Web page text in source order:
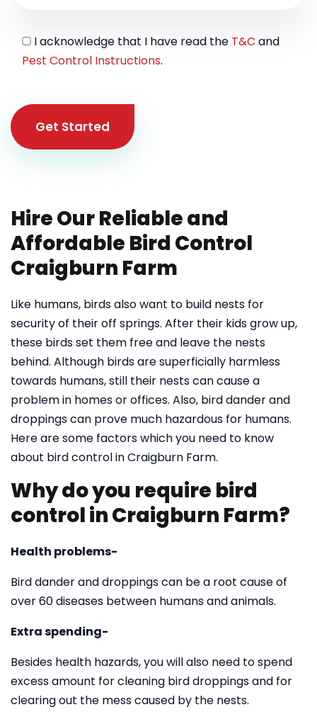
I acknowledge that I have read the T&C and
Pest Control Instructions.
Get Started
Hire Our Reliable and
Affordable Bird Control
Craigburn Farm
Like humans, birds also want to build nests for
security of their off springs. After their kids grow up,
these birds set them free and leave the nests
behind. Although birds are superficially harmless
towards humans, still their nests can cause a
problem in homes or offices. Also, bird dander and
droppings can prove much hazardous for humans.
Here are some factors which you need to know
about bird control in Craigburn Farm.
Why do you require bird
control in Craigburn Farm?
Health problems-
Bird dander and droppings can be a root cause of
over 60 diseases between humans and animals.
Extra spending-
Besides health hazards, you will also need to spend
excess amount for cleaning bird droppings and for
clearing out the mess caused by the nests.